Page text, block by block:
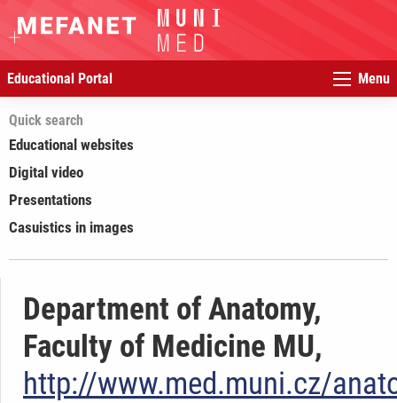
Educational Portal Menu
Quick search
Educational websites
Digital video
Presentations
Casuistics in images
Department of Anatomy,
Faculty of Medicine MU,
http://www.med.muni.cz/